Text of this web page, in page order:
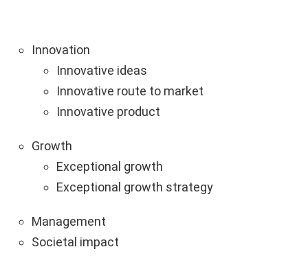
Innovation
Innovative ideas
Innovative route to market
Innovative product
Growth
Exceptional growth
Exceptional growth strategy
Management
Societal impact